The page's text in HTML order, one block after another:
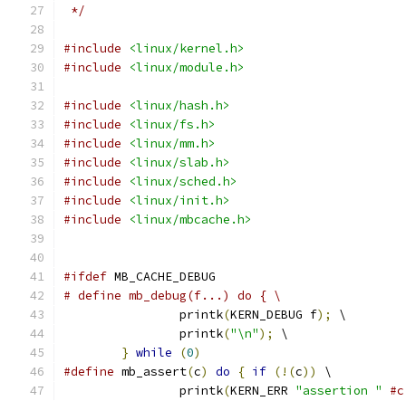
*/
#include
<linux/kernel.h>
#include
<linux/module.h>
#include
<linux/hash.h>
#include
<linux/fs.h>
#include
<linux/mm.h>
#include
<linux/slab.h>
#include
<linux/sched.h>
#include
<linux/init.h>
#include
<linux/mbcache.h>
#ifdef MB_CACHE_DEBUG
# define mb_debug(f...) do { \
		printk
(KERN_DEBUG f);
\
		printk
("\n");
\
} while (0)
#define mb_assert(c) do { if (!(c))
\
		printk
(KERN_ERR "assertion "